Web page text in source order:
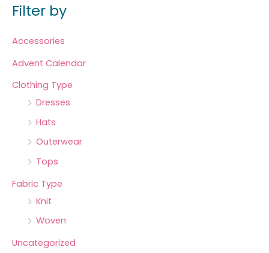
Filter by
Accessories
Advent Calendar
Clothing Type
Dresses
Hats
Outerwear
Tops
Fabric Type
Knit
Woven
Uncategorized